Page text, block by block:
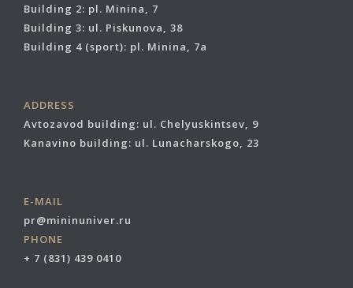
Building 2: pl. Minina, 7
Building 3: ul. Piskunova, 38
Building 4 (sport): pl. Minina, 7a
ADDRESS
Avtozavod building: ul. Chelyuskintsev, 9
Kanavino building: ul. Lunacharskogo, 23
E-MAIL
pr@mininuniver.ru
PHONE
+ 7 (831) 439 0410